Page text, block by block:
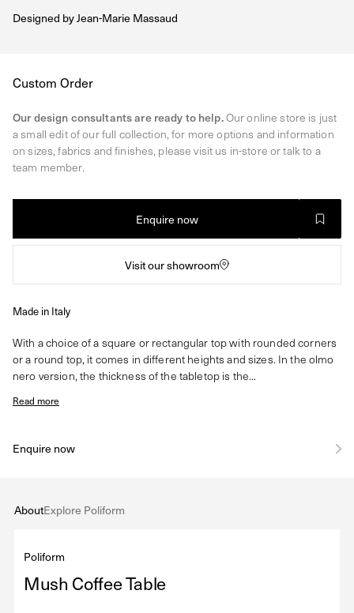
Designed byJean-Marie Massaud
Regular
Custom Order
Our design consultants are ready to help.Our online store is just
a small edit of our full collection, for more options and information
on sizes, fabrics and finishes, please visit us in-store or talk to a
team member.
Enquire now
Visit our showroom
Made in Italy
With a choice of a square or rectangular top with rounded corners
or a round top, it comes in different heights and sizes. In the olmo
nero version, the thickness of the tabletop is the...
Read more
Enquire now
AboutExplore Poliform
Poliform
Mush Coffee Table